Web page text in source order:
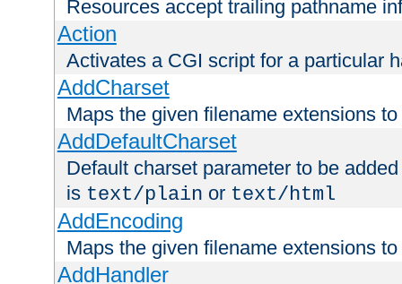
Resources accept trailing pathname
Action
Activates a CGI script for a particular
AddCharset
Maps the given filename extensions
AddDefaultCharset
Default charset parameter to be
is text/plain or text/html
AddEncoding
Maps the given filename extensions
AddHandler